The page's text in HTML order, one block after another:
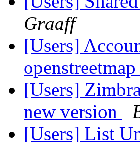
Graaff
[Users]
openstreetmap
[Users]
new version
[Users] List